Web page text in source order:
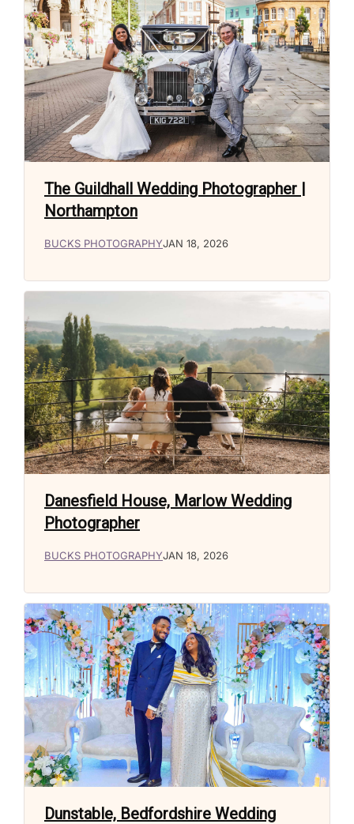
The Guildhall Wedding Photographer |
Northampton
BUCKS PHOTOGRAPHYJAN 18, 2026
Danesfield House, Marlow Wedding
Photographer
BUCKS PHOTOGRAPHYJAN 18, 2026
Dunstable, Bedfordshire Wedding